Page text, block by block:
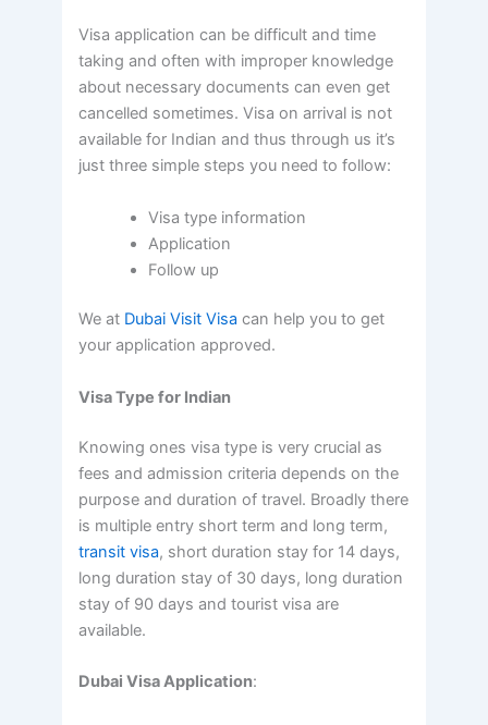
Visa application can be difficult and time
taking and often with improper knowledge
about necessary documents can even get
cancelled sometimes. Visa on arrival is not
available for Indian and thus through us it’s
just three simple steps you need to follow:
Visa type information
Application
Follow up
We at Dubai Visit Visa can help you to get
your application approved.
Visa Type for Indian
Knowing ones visa type is very crucial as
fees and admission criteria depends on the
purpose and duration of travel. Broadly there
is multiple entry short term and long term,
transit visa, short duration stay for 14 days,
long duration stay of 30 days, long duration
stay of 90 days and tourist visa are
available.
Dubai Visa Application: